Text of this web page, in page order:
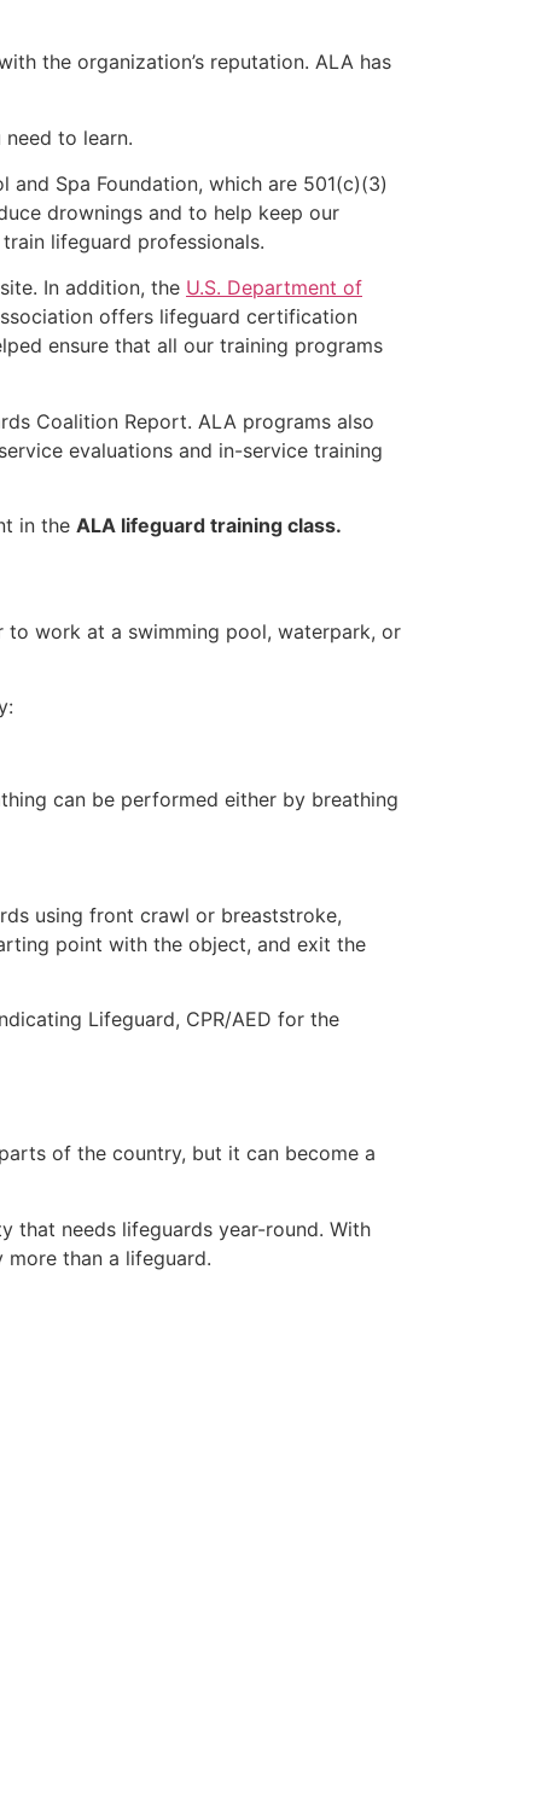
the organization’s reputation. ALA has
to learn.
Spa Foundation, which are 501(c)(3)
drownings and to help keep our
lifeguard professionals.
In addition, the U.S. Department of
offers lifeguard certification
ensure that all our training programs
Coalition Report. ALA programs also
evaluations and in-service training
in the ALA lifeguard training class.
to work at a swimming pool, waterpark, or
can be performed either by breathing
using front crawl or breaststroke,
point with the object, and exit the
Lifeguard, CPR/AED for the
of the country, but it can become a
that needs lifeguards year-round. With
than a lifeguard.